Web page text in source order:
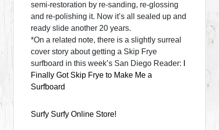
semi-restoration by re-sanding, re-glossing
and re-polishing it. Now it’s all sealed up and
ready slide another 20 years.
*On a related note, there is a slightly surreal
cover story about getting a Skip Frye
surfboard in this week’s San Diego Reader:
Finally Got Skip Frye to Make Me a
Surfboard
Surfy Surfy Online Store!